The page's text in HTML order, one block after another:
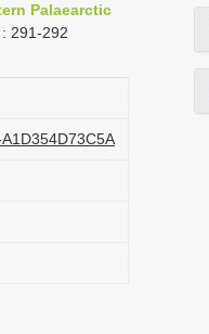
Palaearctic
: 291-292